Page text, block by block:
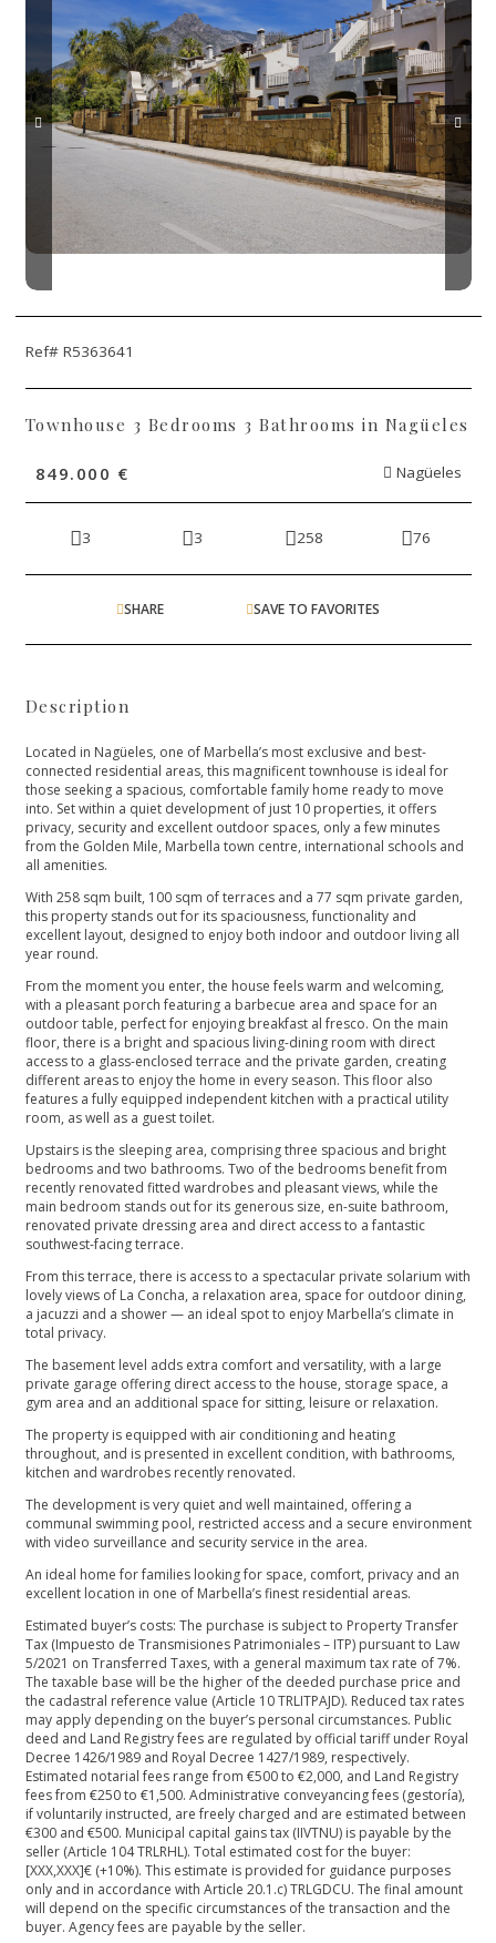
Ref# R5363641
Townhouse 3 Bedrooms 3 Bathrooms in Nagüeles
849.000 € Nagüeles
3 3 258 76
SHARE SAVE TO FAVORITES
Description
Located in Nagüeles, one of Marbella’s most exclusive and best-
connected residential areas, this magnificent townhouse is ideal for
those seeking a spacious, comfortable family home ready to move
into. Set within a quiet development of just 10 properties, it offers
privacy, security and excellent outdoor spaces, only a few minutes
from the Golden Mile, Marbella town centre, international schools and
all amenities.
With 258 sqm built, 100 sqm of terraces and a 77 sqm private garden,
this property stands out for its spaciousness, functionality and
excellent layout, designed to enjoy both indoor and outdoor living all
year round.
From the moment you enter, the house feels warm and welcoming,
with a pleasant porch featuring a barbecue area and space for an
outdoor table, perfect for enjoying breakfast al fresco. On the main
floor, there is a bright and spacious living-dining room with direct
access to a glass-enclosed terrace and the private garden, creating
different areas to enjoy the home in every season. This floor also
features a fully equipped independent kitchen with a practical utility
room, as well as a guest toilet.
Upstairs is the sleeping area, comprising three spacious and bright
bedrooms and two bathrooms. Two of the bedrooms benefit from
recently renovated fitted wardrobes and pleasant views, while the
main bedroom stands out for its generous size, en-suite bathroom,
renovated private dressing area and direct access to a fantastic
southwest-facing terrace.
From this terrace, there is access to a spectacular private solarium with
lovely views of La Concha, a relaxation area, space for outdoor dining,
a jacuzzi and a shower — an ideal spot to enjoy Marbella’s climate in
total privacy.
The basement level adds extra comfort and versatility, with a large
private garage offering direct access to the house, storage space, a
gym area and an additional space for sitting, leisure or relaxation.
The property is equipped with air conditioning and heating
throughout, and is presented in excellent condition, with bathrooms,
kitchen and wardrobes recently renovated.
The development is very quiet and well maintained, offering a
communal swimming pool, restricted access and a secure environment
with video surveillance and security service in the area.
An ideal home for families looking for space, comfort, privacy and an
excellent location in one of Marbella’s finest residential areas.
Estimated buyer’s costs: The purchase is subject to Property Transfer
Tax (Impuesto de Transmisiones Patrimoniales – ITP) pursuant to Law
5/2021 on Transferred Taxes, with a general maximum tax rate of 7%.
The taxable base will be the higher of the deeded purchase price and
the cadastral reference value (Article 10 TRLITPAJD). Reduced tax rates
may apply depending on the buyer’s personal circumstances. Public
deed and Land Registry fees are regulated by official tariff under Royal
Decree 1426/1989 and Royal Decree 1427/1989, respectively.
Estimated notarial fees range from €500 to €2,000, and Land Registry
fees from €250 to €1,500. Administrative conveyancing fees (gestoría),
if voluntarily instructed, are freely charged and are estimated between
€300 and €500. Municipal capital gains tax (IIVTNU) is payable by the
seller (Article 104 TRLRHL). Total estimated cost for the buyer:
[XXX,XXX]€ (+10%). This estimate is provided for guidance purposes
only ‌and ‌in ‌accordance ‌with ‌Article 20.1.c) TRLGDCU. The ‌final amount
will depend ‌on ‌the ‌specific circumstances of ‌the ‌transaction ‌and the
buyer. ‌Agency ‌fees ‌are ‌payable ‌by ‌the ‌seller.